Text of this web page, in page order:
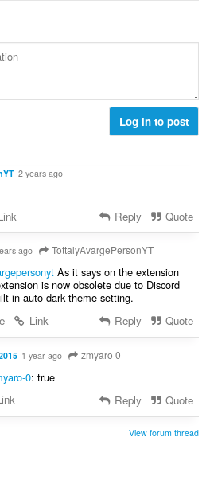
Log in to post
2 years ago
Reply Quote
ago TottalyAvargePersonYT
As it says on the extension
is now obsolete due to Discord
in auto dark theme setting.
Link Reply Quote
1 year ago zmyaro 0
0: true
Reply Quote
View forum thread